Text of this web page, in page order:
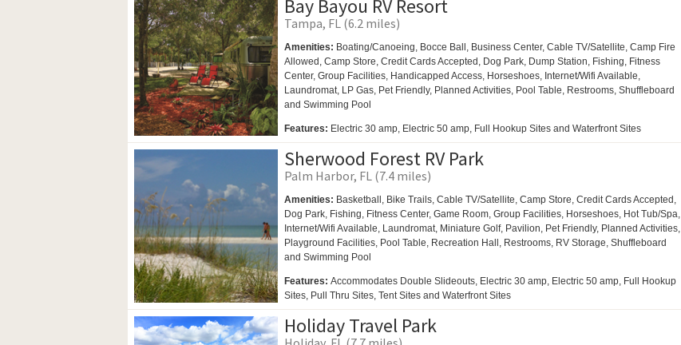
Bay Bayou RV Resort
Tampa, FL (6.2 miles)
Amenities: Boating/Canoeing, Bocce Ball, Business Center, Cable TV/Satellite, Camp Fire
Allowed, Camp Store, Credit Cards Accepted, Dog Park, Dump Station, Fishing, Fitness
Center, Group Facilities, Handicapped Access, Horseshoes, Internet/Wifi Available,
Laundromat, LP Gas, Pet Friendly, Planned Activities, Pool Table, Restrooms, Shuffleboard
and Swimming Pool
Features: Electric 30 amp, Electric 50 amp, Full Hookup Sites and Waterfront Sites
Sherwood Forest RV Park
Palm Harbor, FL (7.4 miles)
Amenities: Basketball, Bike Trails, Cable TV/Satellite, Camp Store, Credit Cards Accepted,
Dog Park, Fishing, Fitness Center, Game Room, Group Facilities, Horseshoes, Hot Tub/Spa,
Internet/Wifi Available, Laundromat, Miniature Golf, Pavilion, Pet Friendly, Planned Activities,
Playground Facilities, Pool Table, Recreation Hall, Restrooms, RV Storage, Shuffleboard
and Swimming Pool
Features: Accommodates Double Slideouts, Electric 30 amp, Electric 50 amp, Full Hookup
Sites, Pull Thru Sites, Tent Sites and Waterfront Sites
Holiday Travel Park